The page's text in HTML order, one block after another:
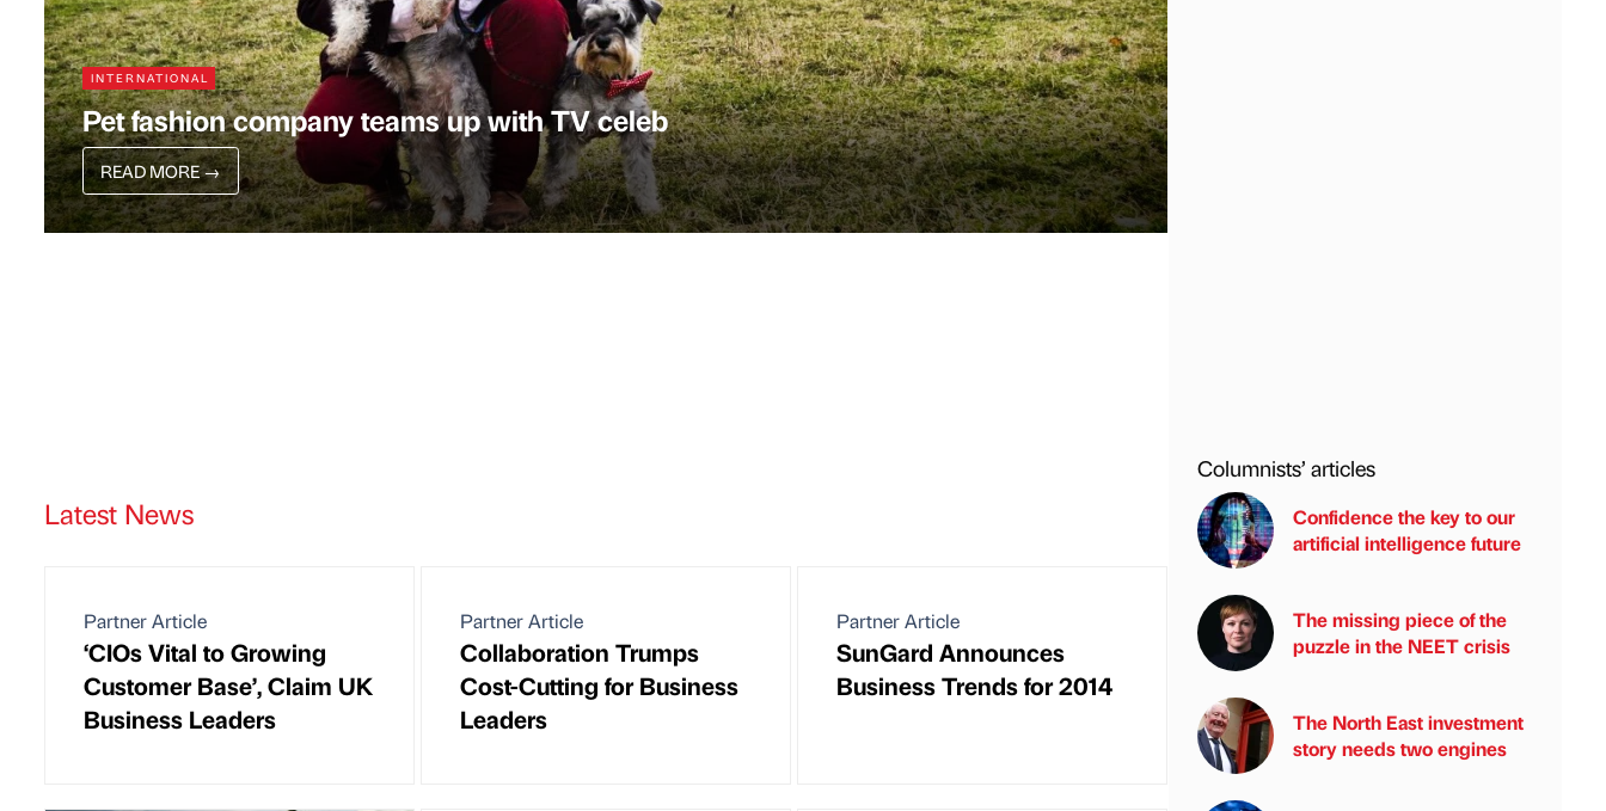
INTERNATIONAL
Pet fashion company teams up with TV celeb
READ MORE→
Latest News
Partner Article
‘CIOs Vital to Growing
Customer Base’, Claim UK
Business Leaders
Partner Article
Collaboration Trumps
Cost-Cutting for Business
Leaders
Partner Article
SunGard Announces
Business Trends for 2014
Columnists’ articles
Confidence the key to our
artificial intelligence future
The missing piece of the
puzzle in the NEET crisis
The North East investment
story needs two engines